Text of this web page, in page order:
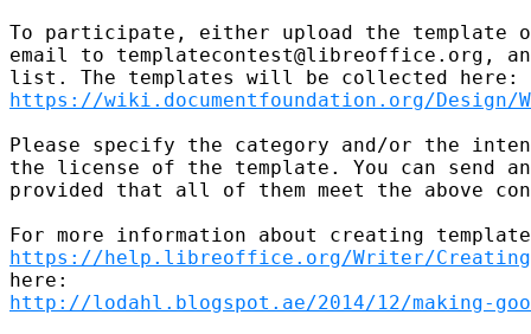
To participate, either upload the template
email to templatecontest@libreoffice.org,
https://wiki.documentfoundation.org/Design/
Please specify the category and/or the
the license of the template. You can send
provided that all of them meet the above
https://help.libreoffice.org/Writer/
http://lodahl.blogspot.ae/2014/12/making-